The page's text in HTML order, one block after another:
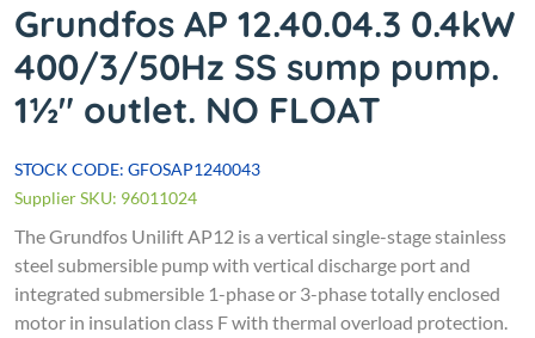
Grundfos AP 12.40.04.3 0.4kW
400/3/50Hz SS sump pump.
1½" outlet. NO FLOAT
STOCK CODE: GFOSAP1240043
Supplier SKU: 96011024
The Grundfos Unilift AP12 is a vertical single-stage stainless
steel submersible pump with vertical discharge port and
integrated submersible 1-phase or 3-phase totally enclosed
motor in insulation class F with thermal overload protection.